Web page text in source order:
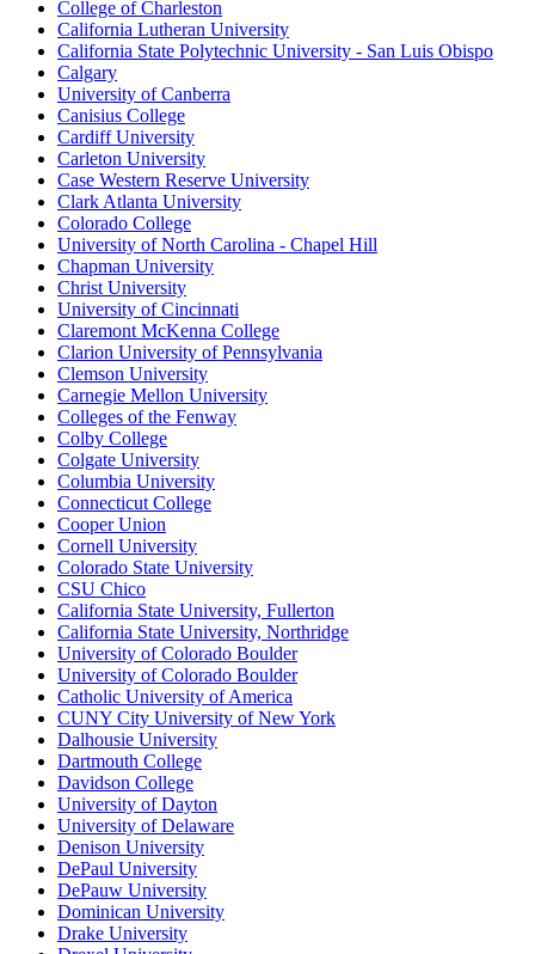
College of Charleston
California Lutheran University
California State Polytechnic University - San Luis Obispo
Calgary
University of Canberra
Canisius College
Cardiff University
Carleton University
Case Western Reserve University
Clark Atlanta University
Colorado College
University of North Carolina - Chapel Hill
Chapman University
Christ University
University of Cincinnati
Claremont McKenna College
Clarion University of Pennsylvania
Clemson University
Carnegie Mellon University
Colleges of the Fenway
Colby College
Colgate University
Columbia University
Connecticut College
Cooper Union
Cornell University
Colorado State University
CSU Chico
California State University, Fullerton
California State University, Northridge
University of Colorado Boulder
University of Colorado Boulder
Catholic University of America
CUNY City University of New York
Dalhousie University
Dartmouth College
Davidson College
University of Dayton
University of Delaware
Denison University
DePaul University
DePauw University
Dominican University
Drake University